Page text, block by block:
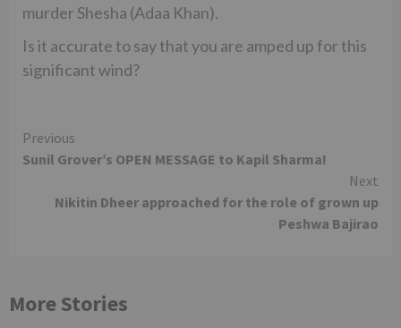
murder Shesha (Adaa Khan).
Is it accurate to say that you are amped up for this
significant wind?
Continue
Reading
Previous
Sunil Grover’s OPEN MESSAGE to Kapil Sharma!
Next
Nikitin Dheer approached for the role of grown up
Peshwa Bajirao
More Stories